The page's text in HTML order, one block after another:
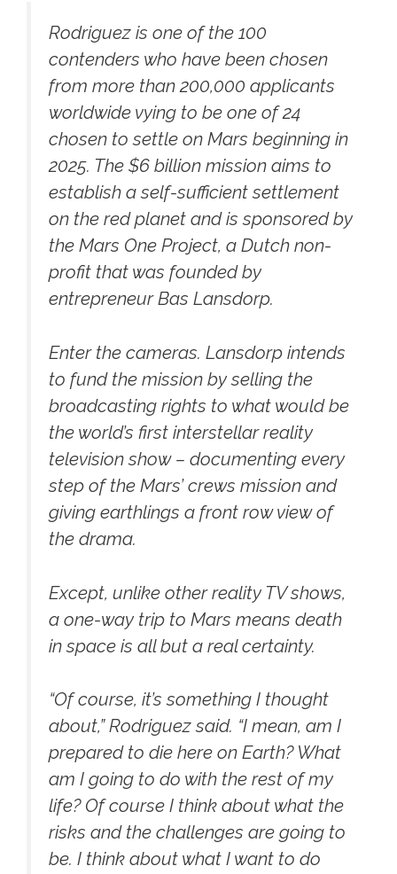
Rodriguez is one of the 100
contenders who have been chosen
from more than 200,000 applicants
worldwide vying to be one of 24
chosen to settle on Mars beginning in
2025. The $6 billion mission aims to
establish a self-sufficient settlement
on the red planet and is sponsored by
the Mars One Project, a Dutch non-
profit that was founded by
entrepreneur Bas Lansdorp.
Enter the cameras. Lansdorp intends
to fund the mission by selling the
broadcasting rights to what would be
the world’s first interstellar reality
television show – documenting every
step of the Mars’ crews mission and
giving earthlings a front row view of
the drama.
Except, unlike other reality TV shows,
a one-way trip to Mars means death
in space is all but a real certainty.
“Of course, it’s something I thought
about,” Rodriguez said. “I mean, am I
prepared to die here on Earth? What
am I going to do with the rest of my
life? Of course I think about what the
risks and the challenges are going to
be. I think about what I want to do